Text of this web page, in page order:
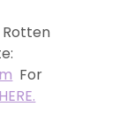
For